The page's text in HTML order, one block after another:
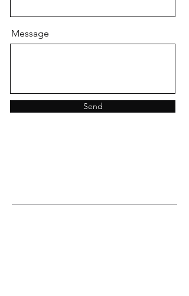
Message
Send